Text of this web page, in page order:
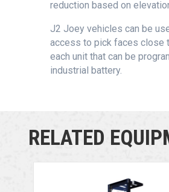
reduction based on
J2 Joey vehicles can be
access to pick faces close
each unit that can be
industrial battery.
RELATED